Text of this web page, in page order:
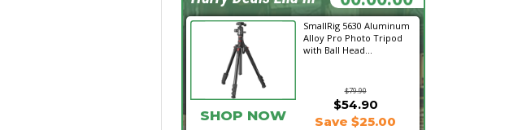
SmallRig 5630 Aluminum
Alloy Pro Photo Tripod
with Ball Head...
$79.90
SHOP NOW
$54.90
Save $25.00